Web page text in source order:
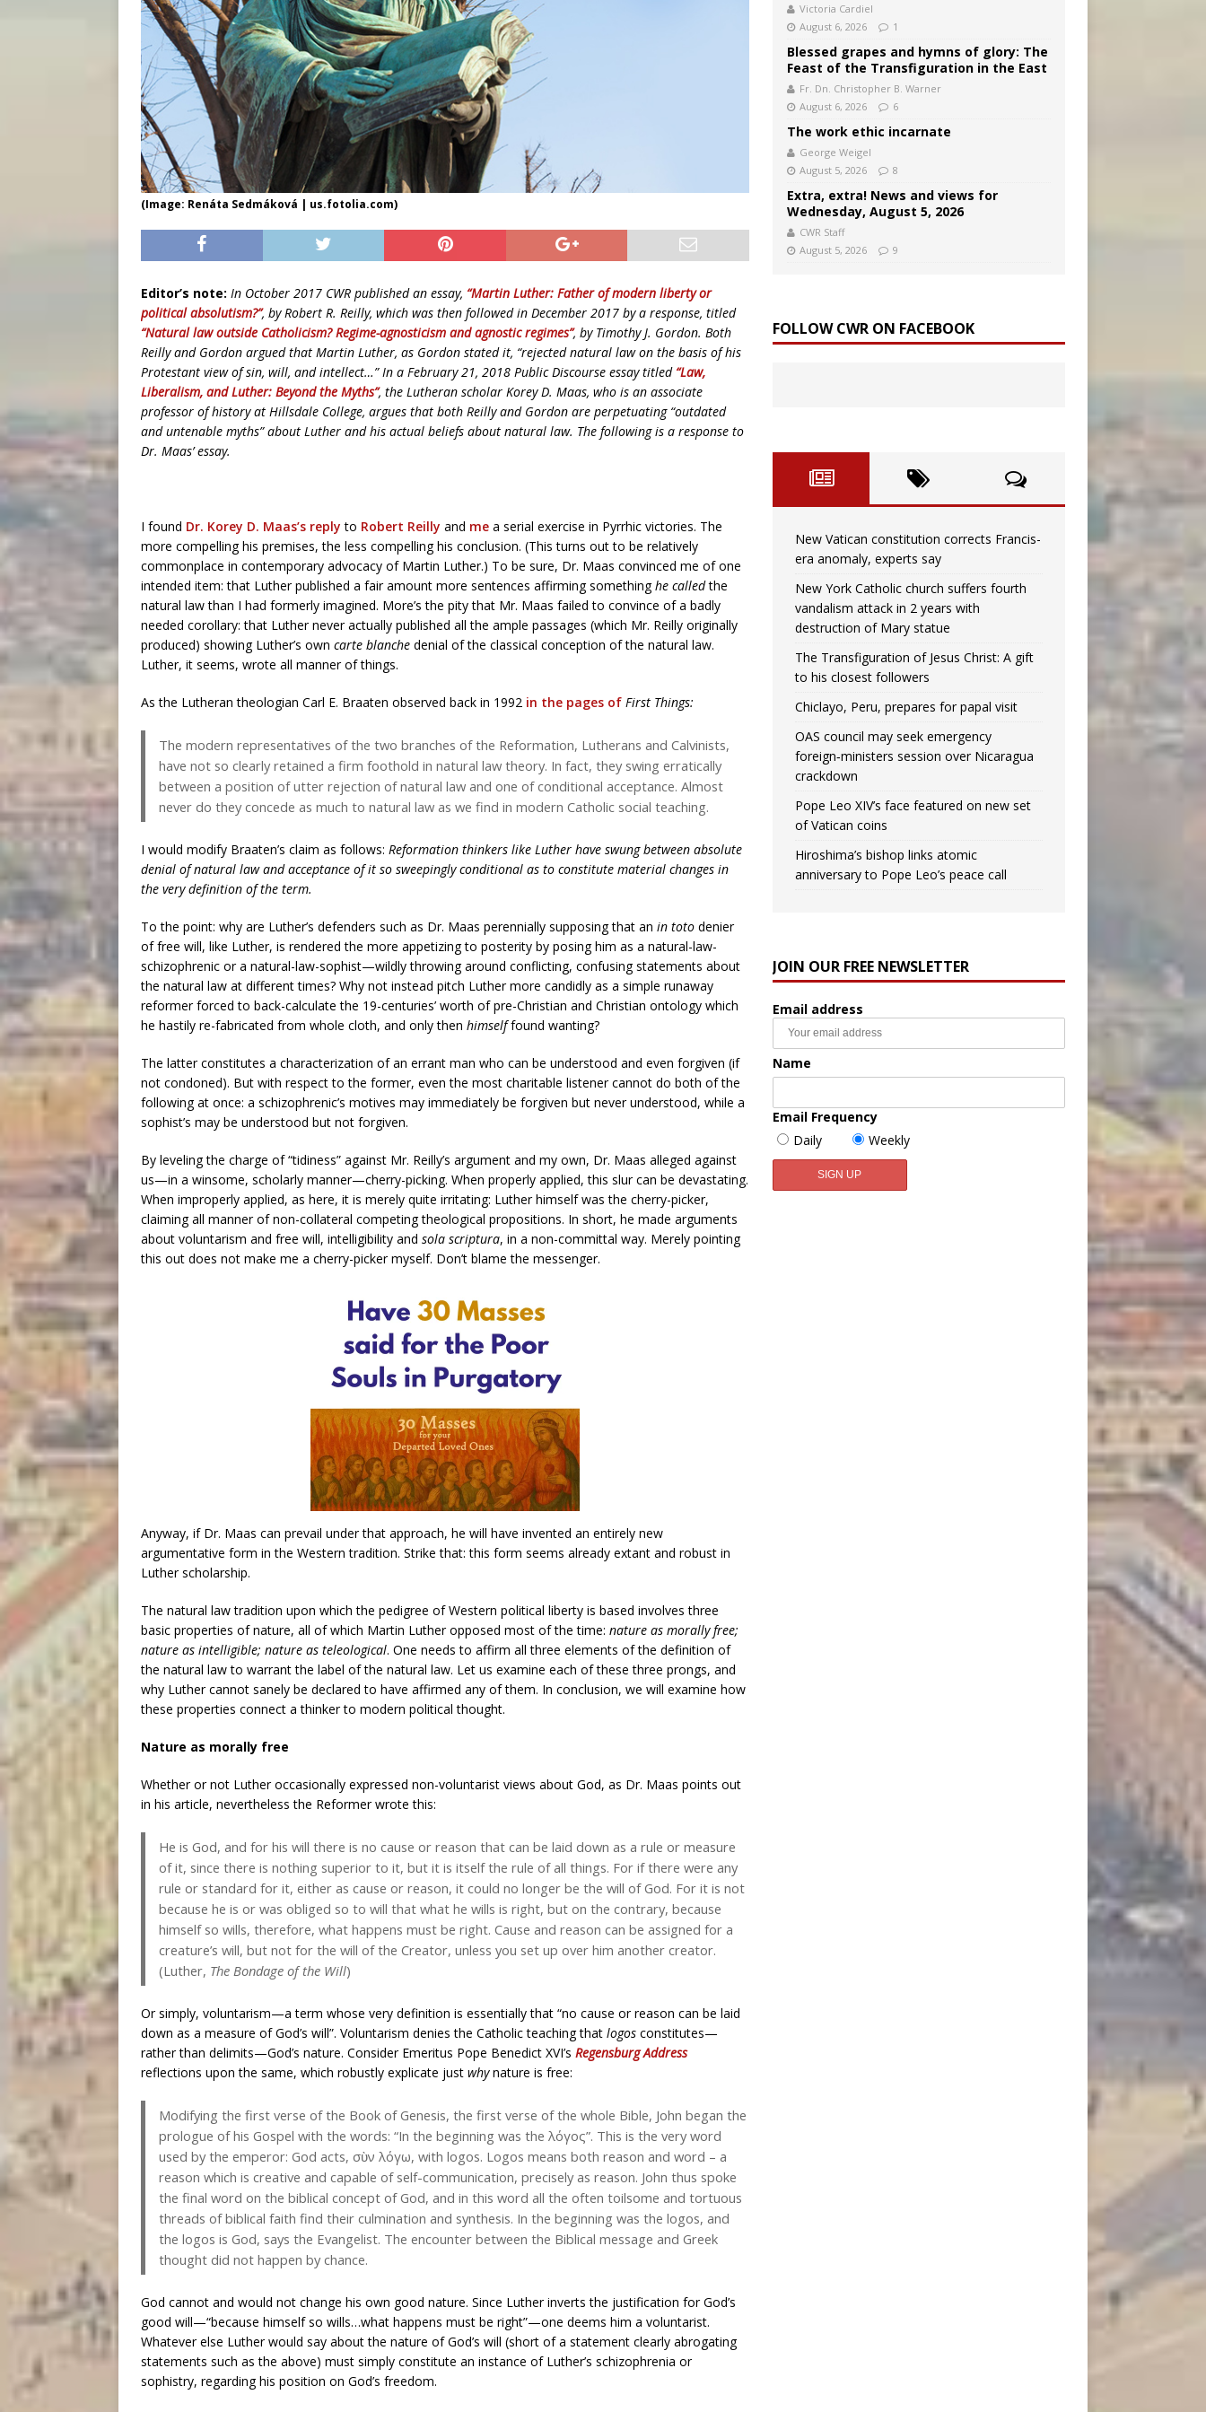
(Image: Renáta Sedmáková | us.fotolia.com)
Editor’s note: In October 2017 CWR published an essay, “Martin Luther: Father of modern liberty or
political absolutism?”, by Robert R. Reilly, which was then followed in December 2017 by a response, titled
“Natural law outside Catholicism? Regime-agnosticism and agnostic regimes”, by Timothy J. Gordon. Both
Reilly and Gordon argued that Martin Luther, as Gordon stated it, “rejected natural law on the basis of his
Protestant view of sin, will, and intellect…” In a February 21, 2018 Public Discourse essay titled “Law,
Liberalism, and Luther: Beyond the Myths”, the Lutheran scholar Korey D. Maas, who is an associate
professor of history at Hillsdale College, argues that both Reilly and Gordon are perpetuating “outdated
and untenable myths” about Luther and his actual beliefs about natural law. The following is a response to
Dr. Maas’ essay.
I found Dr. Korey D. Maas’s reply to Robert Reilly and me a serial exercise in Pyrrhic victories. The
more compelling his premises, the less compelling his conclusion. (This turns out to be relatively
commonplace in contemporary advocacy of Martin Luther.) To be sure, Dr. Maas convinced me of one
intended item: that Luther published a fair amount more sentences affirming somethinghe calledthe
natural law than I had formerly imagined. More’s the pity that Mr. Maas failed to convince of a badly
needed corollary: that Luther never actually published all the ample passages (which Mr. Reilly originally
produced) showing Luther’s own carte blanche denial of the classical conception of the natural law.
Luther, it seems, wrote all manner of things.
As the Lutheran theologian Carl E. Braaten observed back in 1992 in the pages of First Things:
The modern representatives of the two branches of the Reformation, Lutherans and Calvinists,
have not so clearly retained a firm foothold in natural law theory. In fact, they swing erratically
between a position of utter rejection of natural law and one of conditional acceptance. Almost
never do they concede as much to natural law as we find in modern Catholic social teaching.
I would modify Braaten’s claim as follows: Reformation thinkers like Luther have swung between absolute
denial of natural law and acceptance of it so sweepingly conditional as to constitute material changes in
the very definition of the term.
To the point: why are Luther’s defenders such as Dr. Maas perennially supposing that an in toto denier
of free will, like Luther, is rendered the more appetizing to posterity by posing him as a natural-law-
schizophrenic or a natural-law-sophist—wildly throwing around conflicting, confusing statements about
the natural law at different times? Why not instead pitch Luther more candidly as a simple runaway
reformer forced to back-calculate the 19-centuries’ worth of pre-Christian and Christian ontology which
he hastily re-fabricated from whole cloth, and only then himselffound wanting?
The latter constitutes a characterization of an errant man who can be understood and even forgiven (if
not condoned). But with respect to the former, even the most charitable listener cannot do both of the
following at once: a schizophrenic’s motives may immediately be forgiven but never understood, while a
sophist’s may be understood but not forgiven.
By leveling the charge of “tidiness” against Mr. Reilly’s argument and my own, Dr. Maas alleged against
us—in a winsome, scholarly manner—cherry-picking. When properly applied, this slur can be devastating.
When improperly applied, as here, it is merely quite irritating: Luther himself was the cherry-picker,
claiming all manner of non-collateral competing theological propositions. In short, he made arguments
about voluntarism and free will, intelligibility and sola scriptura, in a non-committal way. Merely pointing
this out does not make me a cherry-picker myself. Don’t blame the messenger.
Anyway, if Dr. Maas can prevail under that approach, he will have invented an entirely new
argumentative form in the Western tradition. Strike that: this form seems already extant and robust in
Luther scholarship.
The natural law tradition upon which the pedigree of Western political liberty is based involves three
basic properties of nature, all of which Martin Luther opposed most of the time: nature as morally free;
nature as intelligible; nature as teleological. One needs to affirm all three elements of the definition of
the natural law to warrant the label of the natural law. Let us examine each of these three prongs, and
why Luther cannot sanely be declared to have affirmed any of them. In conclusion, we will examine how
these properties connect a thinker to modern political thought.
Nature as morally free
Whether or not Luther occasionally expressed non-voluntarist views about God, as Dr. Maas points out
in his article, nevertheless the Reformer wrote this:
He is God, and for his will there is no cause or reason that can be laid down as a rule or measure
of it, since there is nothing superior to it, but it is itself the rule of all things. For if there were any
rule or standard for it, either as cause or reason, it could no longer be the will of God. For it is not
because he is or was obliged so to will that what he wills is right, but on the contrary, because
himself so wills, therefore, what happens must be right. Cause and reason can be assigned for a
creature’s will, but not for the will of the Creator, unless you set up over him another creator.
(Luther, The Bondage of the Will)
Or simply, voluntarism—a term whose very definition is essentially that “no cause or reason can be laid
down as a measure of God’s will”. Voluntarism denies the Catholic teaching that logos constitutes—
rather than delimits—God’s nature. Consider Emeritus Pope Benedict XVI’s Regensburg Address
reflections upon the same, which robustly explicate just whynature is free:
Modifying the first verse of the Book of Genesis, the first verse of the whole Bible, John began the
prologue of his Gospel with the words: “In the beginning was the λόγος”. This is the very word
used by the emperor: God acts, σὺν λόγω, with logos. Logos means both reason and word – a
reason which is creative and capable of self-communication, precisely as reason. John thus spoke
the final word on the biblical concept of God, and in this word all the often toilsome and tortuous
threads of biblical faith find their culmination and synthesis. In the beginning was the logos, and
the logos is God, says the Evangelist. The encounter between the Biblical message and Greek
thought did not happen by chance.
God cannot and would not change his own good nature. Since Luther inverts the justification for God’s
good will—“because himself so wills…what happens must be right”—one deems him a voluntarist.
Whatever else Luther would say about the nature of God’s will (short of a statement clearly abrogating
statements such as the above) must simply constitute an instance of Luther’s schizophrenia or
sophistry, regarding his position on God’s freedom.
Victoria Cardiel
August 6, 2026
1
Blessed grapes and hymns of glory: The
Feast of the Transfiguration in the East
Fr. Dn. Christopher B. Warner
August 6, 2026
6
The work ethic incarnate
George Weigel
August 5, 2026
8
Extra, extra! News and views for
Wednesday, August 5, 2026
CWR Staff
August 5, 2026
9
FOLLOW CWR ON FACEBOOK
New Vatican constitution corrects Francis-
era anomaly, experts say
New York Catholic church suffers fourth
vandalism attack in 2 years with
destruction of Mary statue
The Transfiguration of Jesus Christ: A gift
to his closest followers
Chiclayo, Peru, prepares for papal visit
OAS council may seek emergency
foreign‑ministers session over Nicaragua
crackdown
Pope Leo XIV’s face featured on new set
of Vatican coins
Hiroshima’s bishop links atomic
anniversary to Pope Leo’s peace call
JOIN OUR FREE NEWSLETTER
Email address
Name
Email Frequency
Daily
Weekly